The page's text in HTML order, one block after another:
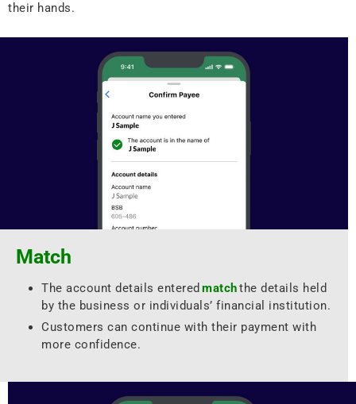
their hands.
Match
The account details entered matchthe details held
by the business or individuals’ financial institution.
Customers can continue with their payment with
more confidence.